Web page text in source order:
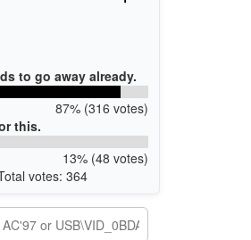
to go away already.
87% (316 votes)
this.
13% (48 votes)
votes: 364